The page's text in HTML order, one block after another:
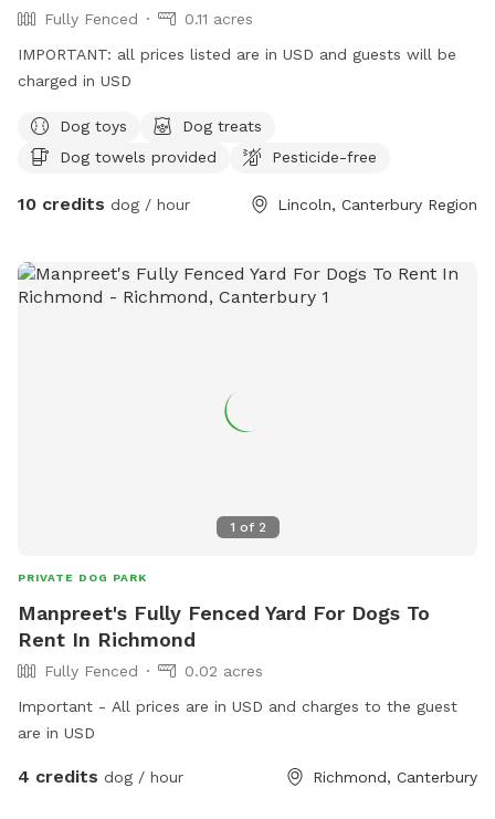
Fully Fenced
0.11 acres
IMPORTANT: all prices listed are in USD and guests will be
charged in USD
Dog toys
Dog treats
Dog towels provided
Pesticide-free
10 credits dog / hour Lincoln, Canterbury Region
1 of 2
PRIVATE DOG PARK
Manpreet's Fully Fenced Yard For Dogs To
Rent In Richmond
Fully Fenced
0.02 acres
Important - All prices are in USD and charges to the guest
are in USD
4 credits dog / hour Richmond, Canterbury